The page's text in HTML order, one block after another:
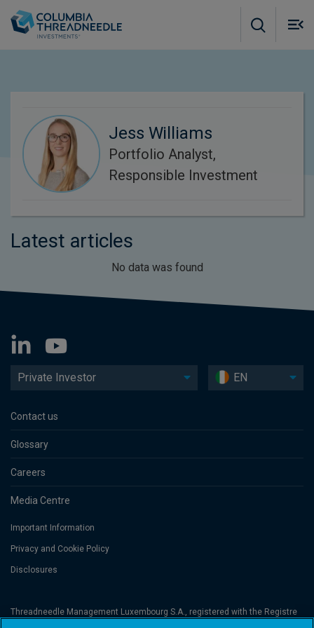
Jess Williams
Portfolio Analyst,
Responsible Investment
Latest articles
No data was found
Private Investor EN
Contact us
Glossary
Careers
Media Centre
Important Information
Privacy and Cookie Policy
Disclosures
Threadneedle Management Luxembourg S.A., registered with the Registre